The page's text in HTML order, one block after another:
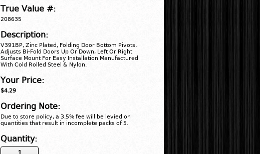
True Value #:
208635
Description:
V391BP, Zinc Plated, Folding Door Bottom Pivots,
Adjusts Bi-Fold Doors Up Or Down, Left Or Right
Surface Mount For Easy Installation Manufactured
With Cold Rolled Steel & Nylon.
Your Price:
$4.29
Ordering Note:
Due to store policy, a 3.5% fee will be levied on
quantities that result in incomplete packs of 5.
Quantity: